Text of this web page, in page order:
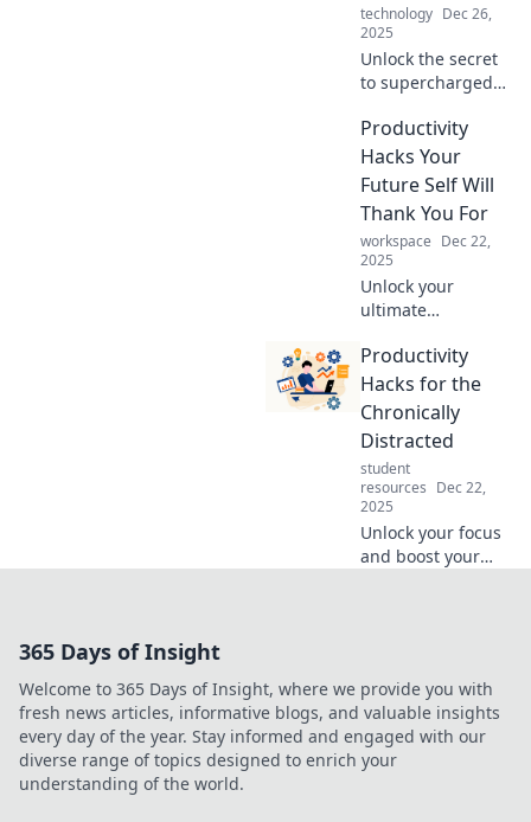
technology Dec 26,
2025
Unlock the secret
to supercharged
discovering how
play can boost
your efficiency and
creativity. Don't
miss these
surprising
insights!
Productivity
Hacks Your
Future Self Will
Thank You For
workspace Dec 22,
2025
Unlock your
ultimate
hacks that your
future self will
thank you for!
Discover tips to
supercharge your
efficiency today!
Productivity
Hacks for the
Chronically
Distracted
student
resources Dec 22,
2025
Unlock your focus
and boost your
maximizing your
time today!
365 Days of Insight
Welcome to 365 Days of Insight, where we provide you with
fresh news articles, informative blogs, and valuable insights
every day of the year. Stay informed and engaged with our
diverse range of topics designed to enrich your
understanding of the world.